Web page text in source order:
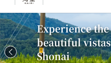
Experience
beautiful
Shonai